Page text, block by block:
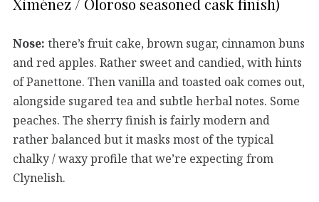
Nose: there’s fruit cake, brown sugar, cinnamon buns
and red apples. Rather sweet and candied, with hints
of Panettone. Then vanilla and toasted oak comes out,
alongside sugared tea and subtle herbal notes. Some
peaches. The sherry finish is fairly modern and
rather balanced but it masks most of the typical
chalky / waxy profile that we’re expecting from
Clynelish.